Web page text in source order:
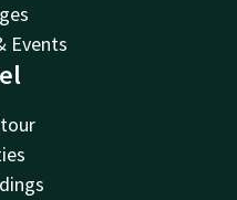
Events